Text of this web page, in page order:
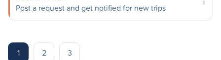
Post a request and get notified for new trips
1 2 3